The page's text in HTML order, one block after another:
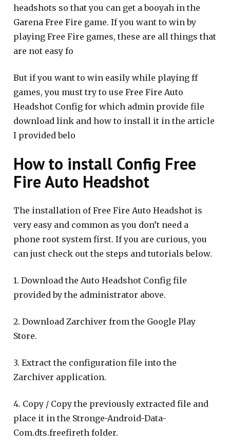
headshots so that you can get a booyah in the
Garena Free Fire game. If you want to win by
playing Free Fire games, these are all things that
are not easy fo
But if you want to win easily while playing ff
games, you must try to use Free Fire Auto
Headshot Config for which admin provide file
download link and how to install it in the article
I provided belo
How to install Config Free
Fire Auto Headshot
The installation of Free Fire Auto Headshot is
very easy and common as you don’t need a
phone root system first. If you are curious, you
can just check out the steps and tutorials below.
1. Download the Auto Headshot Config file
provided by the administrator above.
2. Download Zarchiver from the Google Play
Store.
3. Extract the configuration file into the
Zarchiver application.
4. Copy / Copy the previously extracted file and
place it in the Stronge-Android-Data-
Com.dts.freefireth folder.